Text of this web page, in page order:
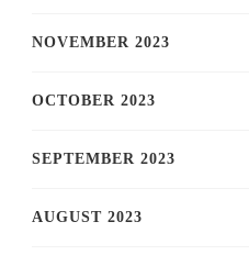
NOVEMBER 2023
OCTOBER 2023
SEPTEMBER 2023
AUGUST 2023